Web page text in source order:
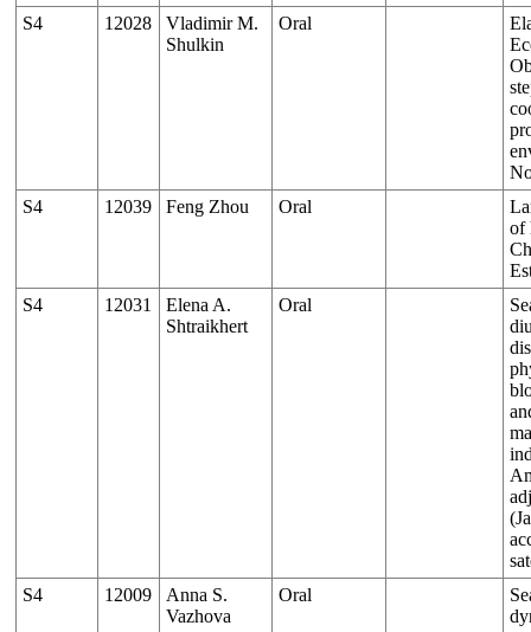
S4
12028
Vladimir M.
Shulkin
Oral
S4
12039 Feng Zhou Oral
of
S4
12031
Elena A.
Shtraikhert
Oral
S4
12009
Anna S.
Vazhova
Oral